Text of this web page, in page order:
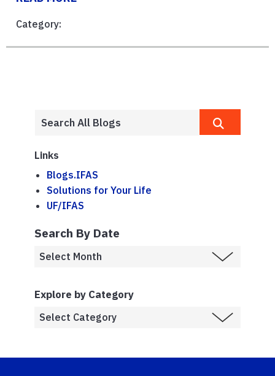
Category:
Links
Blogs.IFAS
Solutions for Your Life
UF/IFAS
Search By Date
Explore by Category